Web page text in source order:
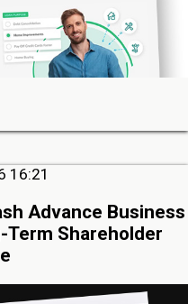
16:21
Advance Business
Term Shareholder